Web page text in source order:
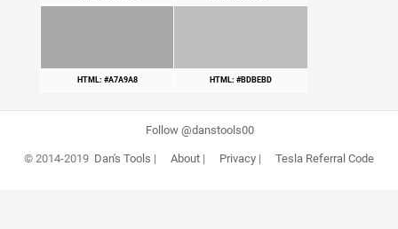
HTML: #A7A9A8 HTML: #BDBEBD
Follow @danstools00
© 2014-2019 Dan's Tools | About| Privacy| Tesla Referral Code